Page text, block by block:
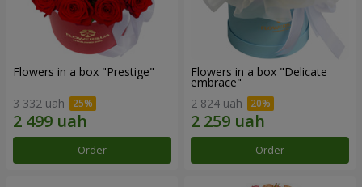
Flowers in a box "Prestige"
3 332 uah
Order
Flowers in a box "Delicate
embrace"
2 824 uah
Order